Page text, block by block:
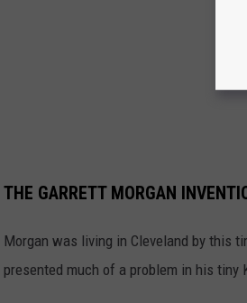
THE GARRETT MORGAN
Morgan was living in Cleveland by this
presented much of a problem in his tiny